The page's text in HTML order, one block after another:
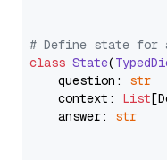
# Define state for
class State(
    question:
str
    context:
List
    answer:
str